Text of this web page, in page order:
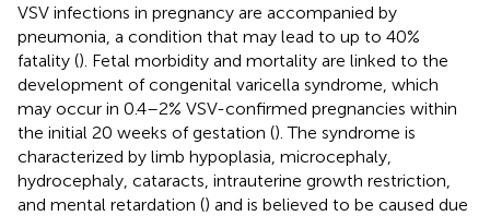
VSV infections in pregnancy are accompanied by
pneumonia, a condition that may lead to up to 40%
fatality (). Fetal morbidity and mortality are linked to the
development of congenital varicella syndrome, which
may occur in 0.4–2% VSV-confirmed pregnancies within
the initial 20 weeks of gestation (). The syndrome is
characterized by limb hypoplasia, microcephaly,
hydrocephaly, cataracts, intrauterine growth restriction,
and mental retardation () and is believed to be caused due